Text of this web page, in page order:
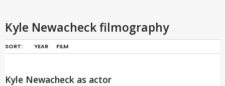
Kyle Newacheck filmography
SORT: YEAR FILM
Kyle Newacheck as actor